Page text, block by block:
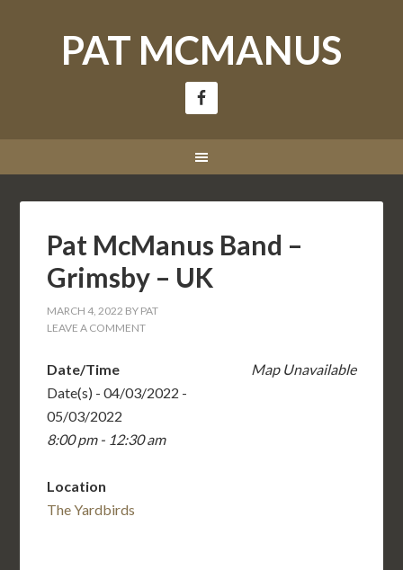
PAT MCMANUS
Pat McManus Band –
Grimsby – UK
MARCH 4, 2022 BY PAT
LEAVE A COMMENT
Map Unavailable
Date/Time
Date(s) - 04/03/2022 -
05/03/2022
8:00 pm - 12:30 am
Location
The Yardbirds